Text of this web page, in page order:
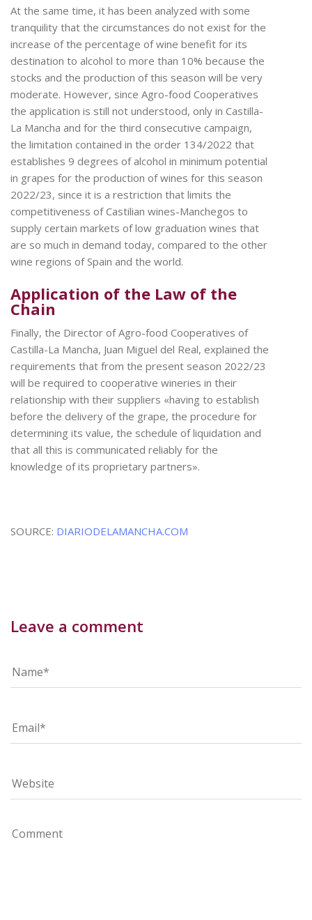
At the same time, it has been analyzed with some
tranquility that the circumstances do not exist for the
increase of the percentage of wine benefit for its
destination to alcohol to more than 10% because the
stocks and the production of this season will be very
moderate. However, since Agro-food Cooperatives
the application is still not understood, only in Castilla-
La Mancha and for the third consecutive campaign,
the limitation contained in the order 134/2022 that
establishes 9 degrees of alcohol in minimum potential
in grapes for the production of wines for this season
2022/23, since it is a restriction that limits the
competitiveness of Castilian wines-Manchegos to
supply certain markets of low graduation wines that
are so much in demand today, compared to the other
wine regions of Spain and the world.
Application of the Law of the
Chain
Finally, the Director of Agro-food Cooperatives of
Castilla-La Mancha, Juan Miguel del Real, explained the
requirements that from the present season 2022/23
will be required to cooperative wineries in their
relationship with their suppliers «having to establish
before the delivery of the grape, the procedure for
determining its value, the schedule of liquidation and
that all this is communicated reliably for the
knowledge of its proprietary partners».
SOURCE: DIARIODELAMANCHA.COM
Leave a comment